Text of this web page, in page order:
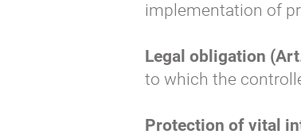
implementation of
Legal obligation
to which the
Protection of vital